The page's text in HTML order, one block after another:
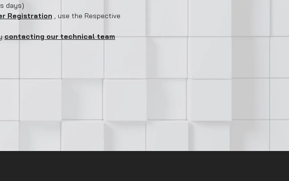
days)
Registration , use the Respective
contacting our technical team